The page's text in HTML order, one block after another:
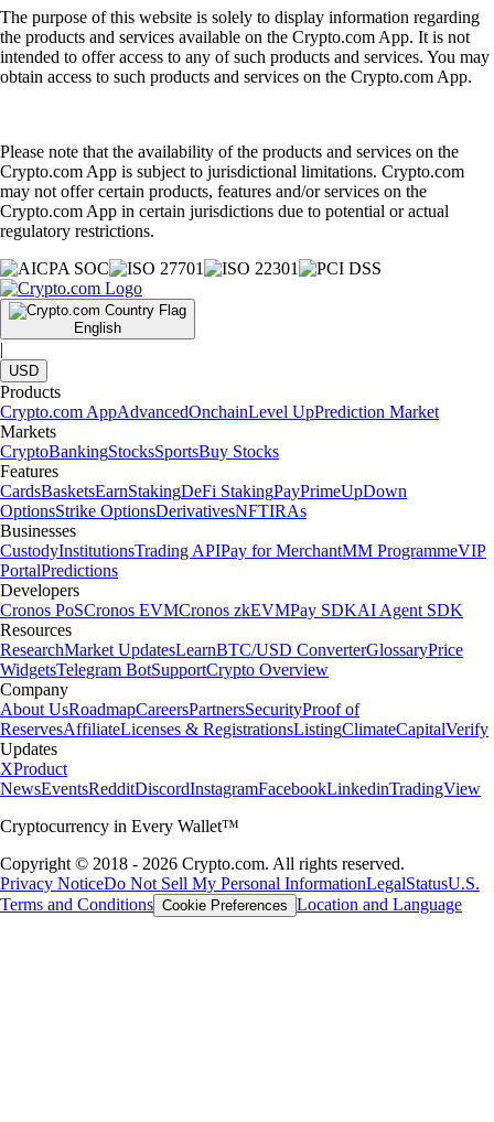
The purpose of this website is solely to display information regarding
the products and services available on the Crypto.com App. It is not
intended to offer access to any of such products and services. You may
obtain access to such products and services on the Crypto.com App.
Please note that the availability of the products and services on the
Crypto.com App is subject to jurisdictional limitations. Crypto.com
may not offer certain products, features and/or services on the
Crypto.com App in certain jurisdictions due to potential or actual
regulatory restrictions.
English
|
USD
Products
Crypto.com AppAdvancedOnchainLevel UpPrediction Market
Markets
CryptoBankingStocksSportsBuy Stocks
Features
CardsBasketsEarnStakingDeFi StakingPayPrimeUpDown
OptionsStrike OptionsDerivativesNFTIRAs
Businesses
CustodyInstitutionsTrading APIPay for MerchantMM ProgrammeVIP
PortalPredictions
Developers
Cronos PoSCronos EVMCronos zkEVMPay SDKAI Agent SDK
Resources
ResearchMarket UpdatesLearnBTC/USD ConverterGlossaryPrice
WidgetsTelegram BotSupportCrypto Overview
Company
About UsRoadmapCareersPartnersSecurityProof of
ReservesAffiliateLicenses & RegistrationsListingClimateCapitalVerify
Updates
XProduct
NewsEventsRedditDiscordInstagramFacebookLinkedinTradingView
Cryptocurrency in Every Wallet™
Copyright © 2018 - 2026 Crypto.com. All rights reserved.
Privacy NoticeDo Not Sell My Personal InformationLegalStatusU.S.
Terms and Conditions Cookie Preferences Location and Language